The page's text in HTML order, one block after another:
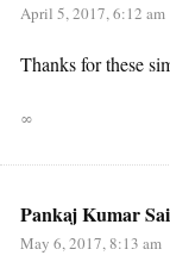
April 5, 2017, 6:12 am
Thanks for these
∞
Pankaj Kumar
May 6, 2017, 8:13 am